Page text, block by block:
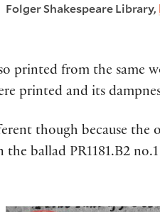
Folger Shakespeare Library,
printed from the same
printed and its
though because
ballad PR1181.B2